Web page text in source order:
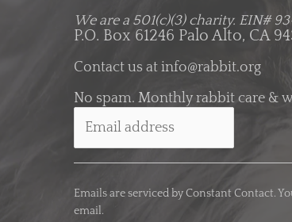
We are a 501(c)(3) charity. EIN#
P.O. Box 61246 Palo Alto, CA
Contact us at info@rabbit.org
No spam. Monthly rabbit care &
o
Emails are serviced by Constant Contact.
email.